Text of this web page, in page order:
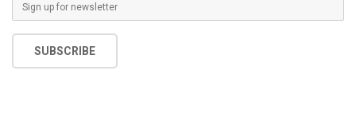
m
a
SUBSCRIBE